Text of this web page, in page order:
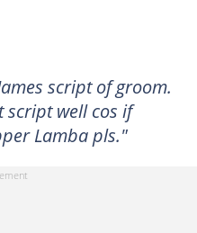
script of groom.
script well cos if
Lamba pls."